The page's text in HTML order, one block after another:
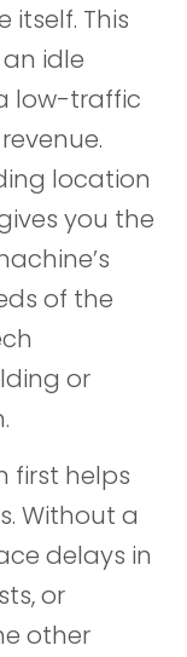
This
idle
low-traffic
location
you the
of the
or
first helps
Without a
delays in
or
other